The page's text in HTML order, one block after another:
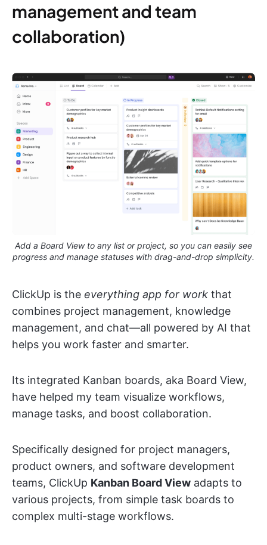
management and team
collaboration)
Add a Board View to any list or project, so you can easily see
progress and manage statuses with drag-and-drop simplicity.
ClickUp is the everything app for work that
combines project management, knowledge
management, and chat—all powered by AI that
helps you work faster and smarter.
Its integrated Kanban boards, aka Board View,
have helped my team visualize workflows,
manage tasks, and boost collaboration.
Specifically designed for project managers,
product owners, and software development
teams, ClickUp Kanban Board View adapts to
various projects, from simple task boards to
complex multi-stage workflows.